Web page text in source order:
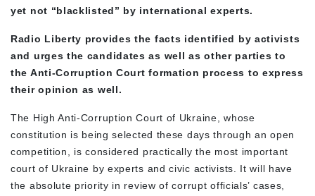
yet not “blacklisted” by international experts.
Radio Liberty provides the facts identified by activists
and urges the candidates as well as other parties to
the Anti-Corruption Court formation process to express
their opinion as well.
The High Anti-Corruption Court of Ukraine, whose
constitution is being selected these days through an open
competition, is considered practically the most important
court of Ukraine by experts and civic activists. It will have
the absolute priority in review of corrupt officials’ cases,